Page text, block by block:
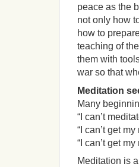
peace as the
not only how
how to
teaching of
them with
war so that
Meditation
Many
“I can’t
“I can’t get
“I can’t get
Meditation is